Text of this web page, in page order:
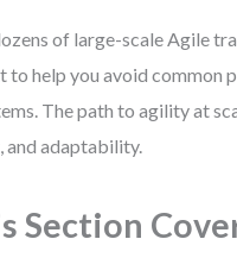
of large-scale Agile
to help you avoid common
The path to agility at
and adaptability.
Section